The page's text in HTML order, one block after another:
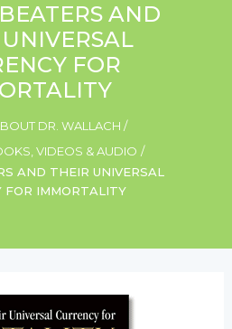
AND
FOR
DR. WALLACH
VIDEOS & AUDIO
AND THEIR UNIVERSAL
FOR IMMORTALITY